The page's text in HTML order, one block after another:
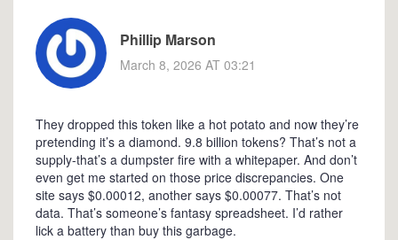
Phillip Marson
March 8, 2026 AT 03:21
They dropped this token like a hot potato and now they’re
pretending it’s a diamond. 9.8 billion tokens? That’s not a
supply-that’s a dumpster fire with a whitepaper. And don’t
even get me started on those price discrepancies. One
site says $0.00012, another says $0.00077. That’s not
data. That’s someone’s fantasy spreadsheet. I’d rather
lick a battery than buy this garbage.